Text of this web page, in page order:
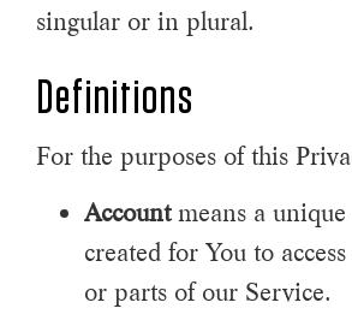
singular or in plural.
Definitions
For the purposes of this
Accountmeans a unique
created for You to
or parts of our Service.